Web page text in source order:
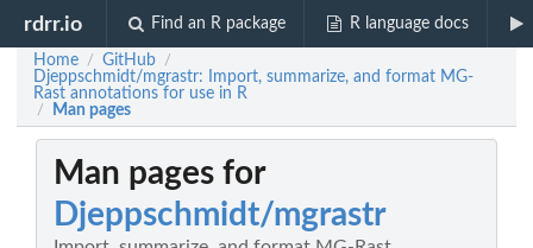
rdrr.io Find an R package R language docs
Home / GitHub /
Djeppschmidt/mgrastr: Import, summarize, and format MG-
Rast annotations for use in R
/ Man pages
Man pages for
Djeppschmidt/mgrastr